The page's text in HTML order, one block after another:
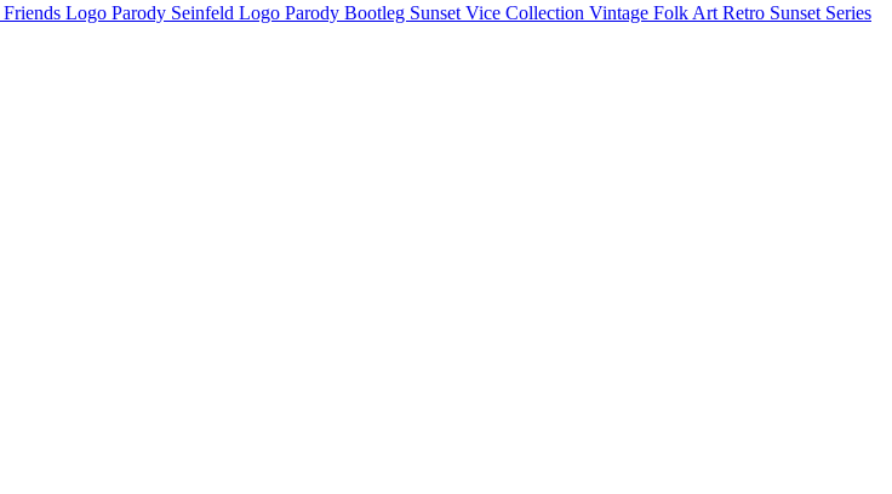
Friends Logo Parody Seinfeld Logo Parody Bootleg Sunset Vice Collection Vintage Folk Art Retro Sunset Series